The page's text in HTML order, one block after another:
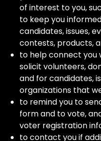
of interest to you,
to keep you
candidates, issues,
contests, products,
to help connect you
solicit volunteers,
and for candidates,
organizations that
to remind you to
form and to vote,
voter registration
to contact you if